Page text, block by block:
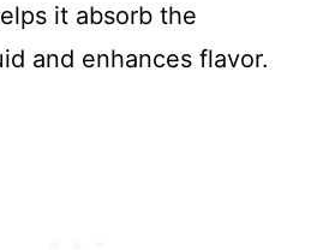
it absorb the
and enhances flavor.